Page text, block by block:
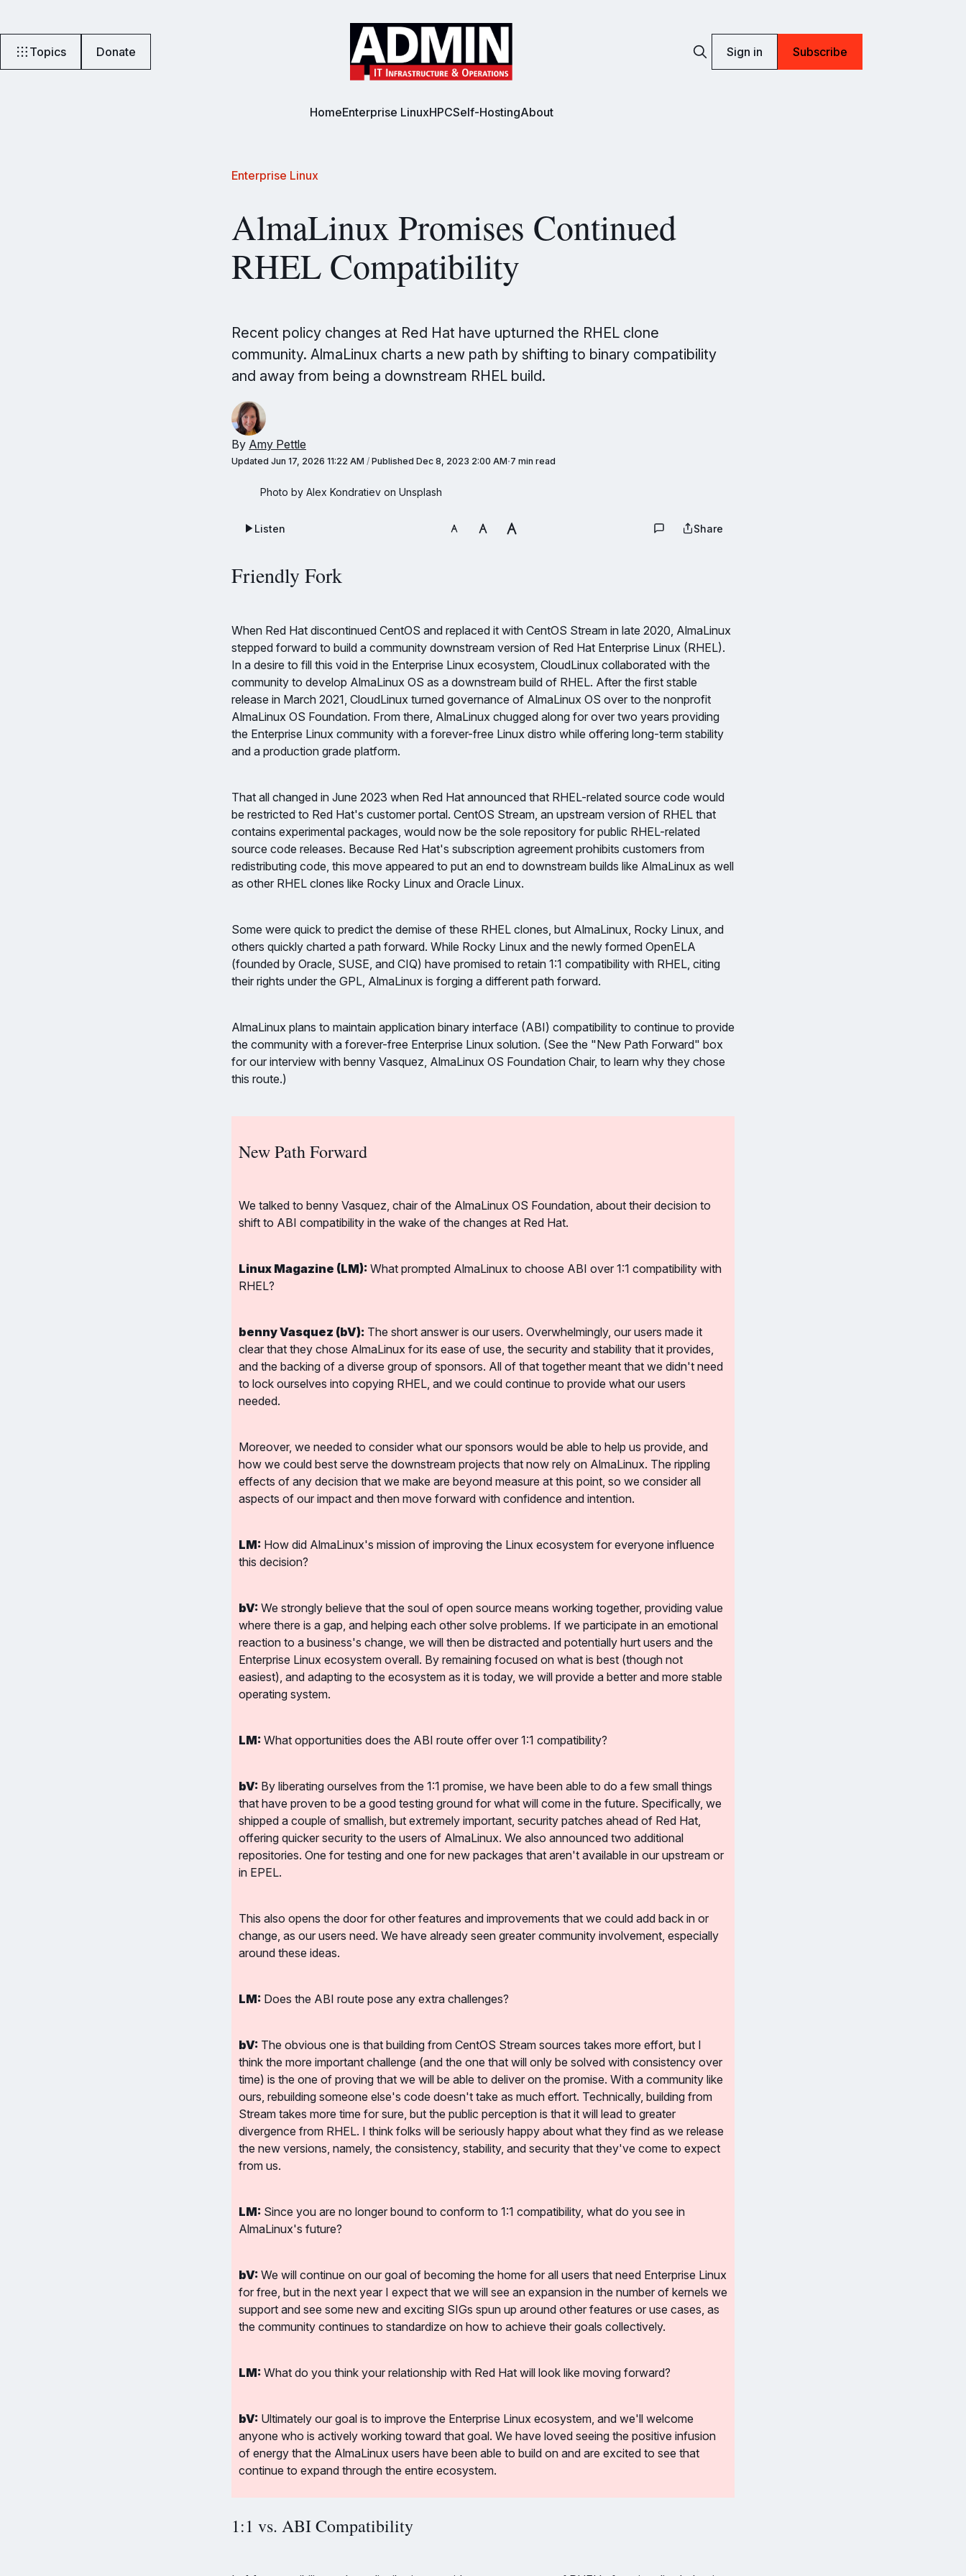
Topics Donate Sign in Subscribe
HomeEnterprise LinuxHPCSelf-HostingAbout
Enterprise Linux
AlmaLinux Promises Continued
RHEL Compatibility
Recent policy changes at Red Hat have upturned the RHEL clone
community. AlmaLinux charts a new path by shifting to binary compatibility
and away from being a downstream RHEL build.
By Amy Pettle
Updated Jun 17, 2026 11:22 AM / Published Dec 8, 2023 2:00 AM 7 min read
Photo by Alex Kondratiev on Unsplash
Listen Share
Friendly Fork
When Red Hat discontinued CentOS and replaced it with CentOS Stream in late 2020, AlmaLinux
stepped forward to build a community downstream version of Red Hat Enterprise Linux (RHEL).
In a desire to fill this void in the Enterprise Linux ecosystem, CloudLinux collaborated with the
community to develop AlmaLinux OS as a downstream build of RHEL. After the first stable
release in March 2021, CloudLinux turned governance of AlmaLinux OS over to the nonprofit
AlmaLinux OS Foundation. From there, AlmaLinux chugged along for over two years providing
the Enterprise Linux community with a forever-free Linux distro while offering long-term stability
and a production grade platform.
That all changed in June 2023 when Red Hat announced that RHEL-related source code would
be restricted to Red Hat's customer portal. CentOS Stream, an upstream version of RHEL that
contains experimental packages, would now be the sole repository for public RHEL-related
source code releases. Because Red Hat's subscription agreement prohibits customers from
redistributing code, this move appeared to put an end to downstream builds like AlmaLinux as well
as other RHEL clones like Rocky Linux and Oracle Linux.
Some were quick to predict the demise of these RHEL clones, but AlmaLinux, Rocky Linux, and
others quickly charted a path forward. While Rocky Linux and the newly formed OpenELA
(founded by Oracle, SUSE, and CIQ) have promised to retain 1:1 compatibility with RHEL, citing
their rights under the GPL, AlmaLinux is forging a different path forward.
AlmaLinux plans to maintain application binary interface (ABI) compatibility to continue to provide
the community with a forever-free Enterprise Linux solution. (See the "New Path Forward" box
for our interview with benny Vasquez, AlmaLinux OS Foundation Chair, to learn why they chose
this route.)
New Path Forward
We talked to benny Vasquez, chair of the AlmaLinux OS Foundation, about their decision to
shift to ABI compatibility in the wake of the changes at Red Hat.
Linux Magazine (LM): What prompted AlmaLinux to choose ABI over 1:1 compatibility with
RHEL?
benny Vasquez (bV): The short answer is our users. Overwhelmingly, our users made it
clear that they chose AlmaLinux for its ease of use, the security and stability that it provides,
and the backing of a diverse group of sponsors. All of that together meant that we didn't need
to lock ourselves into copying RHEL, and we could continue to provide what our users
needed.
Moreover, we needed to consider what our sponsors would be able to help us provide, and
how we could best serve the downstream projects that now rely on AlmaLinux. The rippling
effects of any decision that we make are beyond measure at this point, so we consider all
aspects of our impact and then move forward with confidence and intention.
LM: How did AlmaLinux's mission of improving the Linux ecosystem for everyone influence
this decision?
bV: We strongly believe that the soul of open source means working together, providing value
where there is a gap, and helping each other solve problems. If we participate in an emotional
reaction to a business's change, we will then be distracted and potentially hurt users and the
Enterprise Linux ecosystem overall. By remaining focused on what is best (though not
easiest), and adapting to the ecosystem as it is today, we will provide a better and more stable
operating system.
LM: What opportunities does the ABI route offer over 1:1 compatibility?
bV: By liberating ourselves from the 1:1 promise, we have been able to do a few small things
that have proven to be a good testing ground for what will come in the future. Specifically, we
shipped a couple of smallish, but extremely important, security patches ahead of Red Hat,
offering quicker security to the users of AlmaLinux. We also announced two additional
repositories. One for testing and one for new packages that aren't available in our upstream or
in EPEL.
This also opens the door for other features and improvements that we could add back in or
change, as our users need. We have already seen greater community involvement, especially
around these ideas.
LM: Does the ABI route pose any extra challenges?
bV: The obvious one is that building from CentOS Stream sources takes more effort, but I
think the more important challenge (and the one that will only be solved with consistency over
time) is the one of proving that we will be able to deliver on the promise. With a community like
ours, rebuilding someone else's code doesn't take as much effort. Technically, building from
Stream takes more time for sure, but the public perception is that it will lead to greater
divergence from RHEL. I think folks will be seriously happy about what they find as we release
the new versions, namely, the consistency, stability, and security that they've come to expect
from us.
LM: Since you are no longer bound to conform to 1:1 compatibility, what do you see in
AlmaLinux's future?
bV: We will continue on our goal of becoming the home for all users that need Enterprise Linux
for free, but in the next year I expect that we will see an expansion in the number of kernels we
support and see some new and exciting SIGs spun up around other features or use cases, as
the community continues to standardize on how to achieve their goals collectively.
LM: What do you think your relationship with Red Hat will look like moving forward?
bV: Ultimately our goal is to improve the Enterprise Linux ecosystem, and we'll welcome
anyone who is actively working toward that goal. We have loved seeing the positive infusion
of energy that the AlmaLinux users have been able to build on and are excited to see that
continue to expand through the entire ecosystem.
1:1 vs. ABI Compatibility